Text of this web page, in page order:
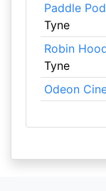
Paddle Pod
Tyne
Robin
Tyne
Odeon